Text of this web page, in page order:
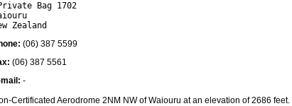
Bag 1702
(06) 387 5599
(06) 387 5561
mail: -
Certificated Aerodrome 2NM NW of Waiouru at an elevation of 2686 feet.